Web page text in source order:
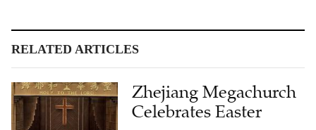
Zhejiang Megachurch
Celebrates Easter